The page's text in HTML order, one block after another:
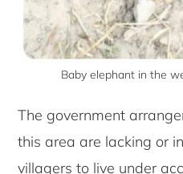
Baby elephant in the
The government
this area are lacking or
villagers to live under